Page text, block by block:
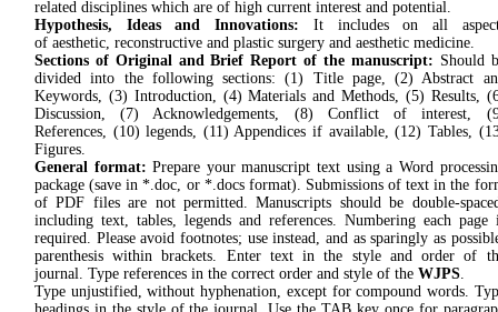
related disciplines which are of high current interest and potential.
Hypothesis, Ideas and Innovations: It includes on all
of aesthetic, reconstructive and plastic surgery and aesthetic medicine.
Sections of Original and Brief Report of the manuscript: Should
divided into the following sections: (1) Title page, (2) Abstract
Keywords, (3) Introduction, (4) Materials and Methods, (5) Results,
Discussion, (7) Acknowledgements, (8) Conflict of interest,
References, (10) legends, (11) Appendices if available, (12) Tables,
Figures.
General format: Prepare your manuscript text using a Word
package (save in *.doc, or *.docs format). Submissions of text in the
of PDF files are not permitted. Manuscripts should be double-
including text, tables, legends and references. Numbering each page
required. Please avoid footnotes; use instead, and as sparingly as
parenthesis within brackets. Enter text in the style and order of
journal. Type references in the correct order and style of the WJPS.
Type unjustified, without hyphenation, except for compound words.